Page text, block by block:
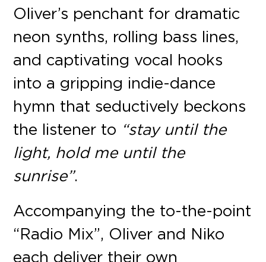
Oliver’s penchant for dramatic
neon synths, rolling bass lines,
and captivating vocal hooks
into a gripping indie-dance
hymn that seductively beckons
the listener to “stay until the
light, hold me until the
sunrise”.
Accompanying the to-the-point
“Radio Mix”, Oliver and Niko
each deliver their own